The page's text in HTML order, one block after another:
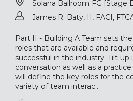
Solana Ballroom FG [Stage
James R. Baty, II, FACI,
Part II - Building A Team sets
roles that are available and
successful in the industry. Tilt-up
conversation as well as a
will define the key roles for the
variety of team interac...